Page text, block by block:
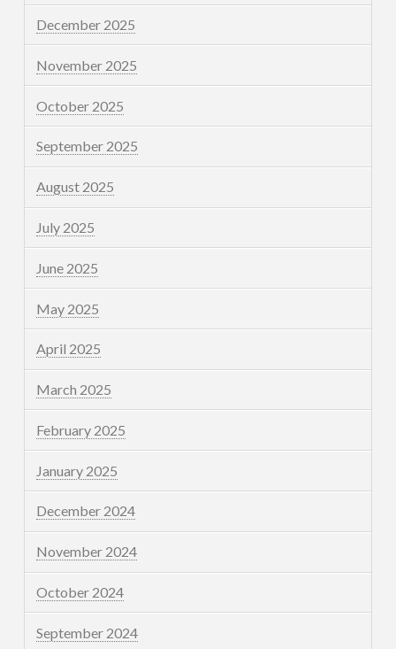
December 2025
November 2025
October 2025
September 2025
August 2025
July 2025
June 2025
May 2025
April 2025
March 2025
February 2025
January 2025
December 2024
November 2024
October 2024
September 2024